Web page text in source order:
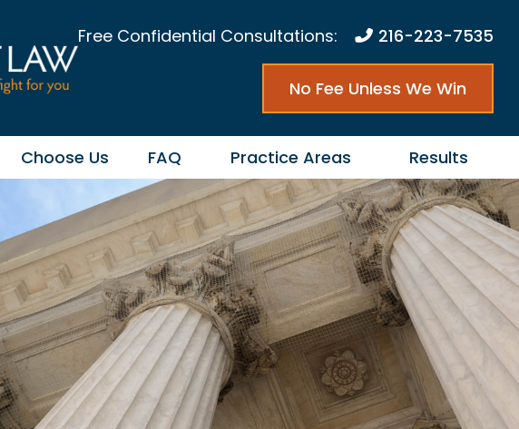
Free Confidential Consultations: 216-223-7535
No Fee Unless We Win
Choose Us FAQ Practice Areas Results